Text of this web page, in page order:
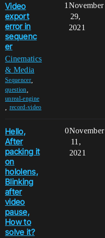
Video
export
error in
sequenc
er
Cinematics
& Media
Sequencer,
question
unreal-engine
record-video
1 November
29,
2021
Hello,
After
packing it
on
hololens,
Blinking
after
video
pause,
How to
solve it?
0November
11,
2021